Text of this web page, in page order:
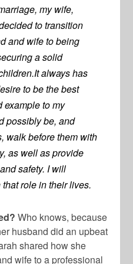
my wife,
to transition
and wife to being
a solid
always has
to be the best
example to my
possibly be, and
walk before them with
as well as provide
safety. I will
role in their lives.
Who knows, because
husband did an upbeat
shared how she
wife to a professional